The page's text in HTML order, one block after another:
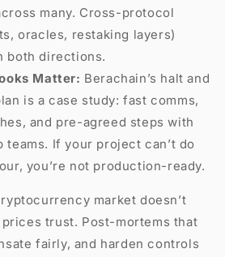
many. Cross-protocol
oracles, restaking layers)
both directions.
Matter: Berachain’s halt and
is a case study: fast comms,
and pre-agreed steps with
teams. If your project can’t do
you’re not production-ready.
market doesn’t
trust. Post-mortems that
fairly, and harden controls